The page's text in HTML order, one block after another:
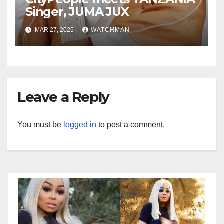
Singer, JUMA JUX
MAR 27, 2025 WATCHMAN
Leave a Reply
You must be logged in to post a comment.